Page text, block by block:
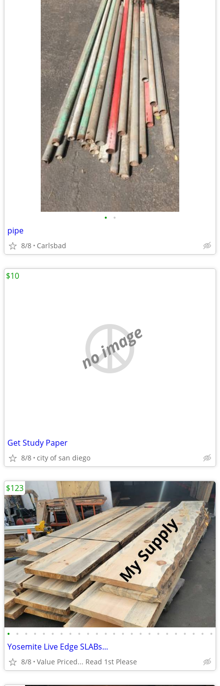
• •
pipe
8/8 Carlsbad
no image
Get Study Paper
8/8 city of san diego
$10
• • • • • • • • • • • • • • • • • • • • • • • •
Yosemite Live Edge SLABs...
8/8 Value Priced... Read 1st Please
$123